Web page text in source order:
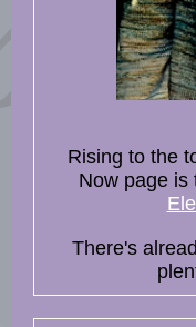
Rising to the
Now page is
There's